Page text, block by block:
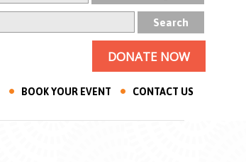
DONATE NOW
BOOK YOUR EVENT CONTACT US